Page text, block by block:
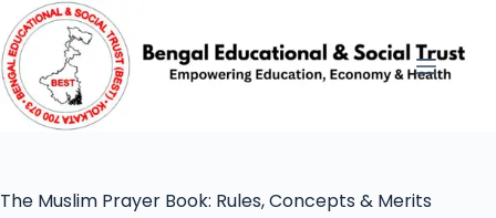
The Muslim Prayer Book: Rules, Concepts & Merits